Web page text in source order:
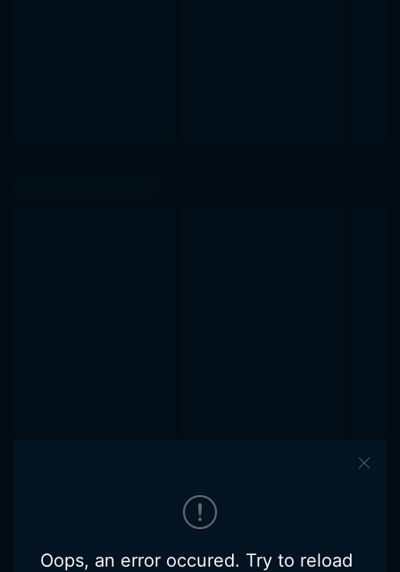
Oops, an error occured. Try to reload